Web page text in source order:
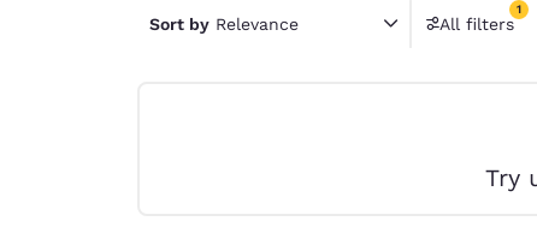
Português
Sort by Relevance All filters
1
1 filter
Try